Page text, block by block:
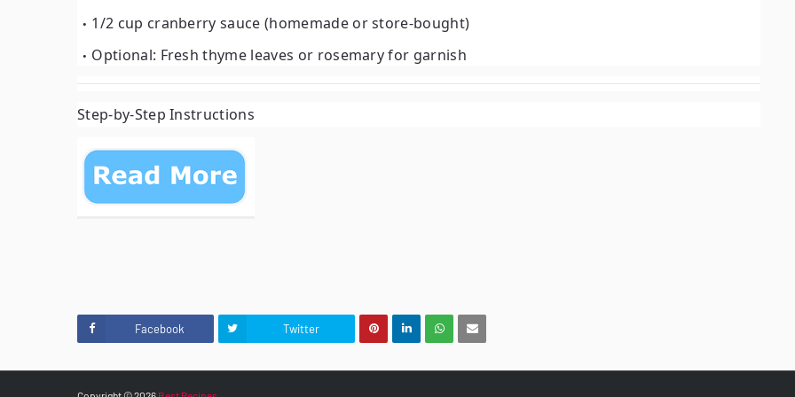
1/2 cup cranberry sauce (homemade or store-bought)
Optional: Fresh thyme leaves or rosemary for garnish
Step-by-Step Instructions
Facebook Twitter